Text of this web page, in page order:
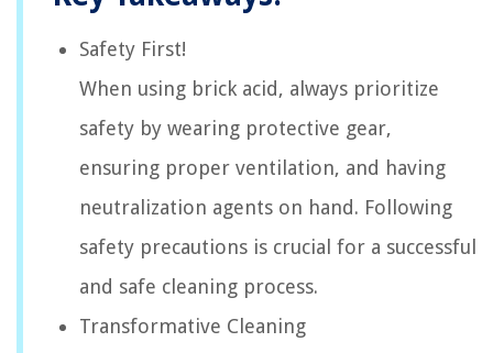
Safety First!
When using brick acid, always prioritize
safety by wearing protective gear,
ensuring proper ventilation, and having
neutralization agents on hand. Following
safety precautions is crucial for a successful
and safe cleaning process.
Transformative Cleaning